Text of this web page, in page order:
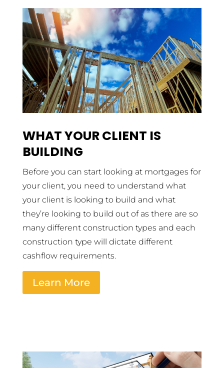
WHAT YOUR CLIENT IS
BUILDING
Before you can start looking at mortgages for
your client, you need to understand what
your client is looking to build and what
they’re looking to build out of as there are so
many different construction types and each
construction type will dictate different
cashflow requirements.
Learn More